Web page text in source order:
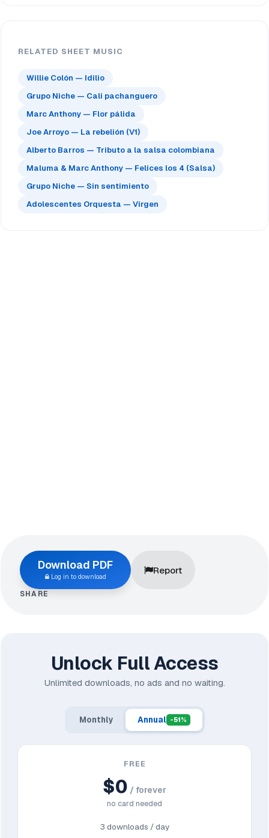
RELATED SHEET MUSIC
Willie Colón — Idilio
Grupo Niche — Cali pachanguero
Marc Anthony — Flor pálida
Joe Arroyo — La rebelión (V1)
Alberto Barros — Tributo a la salsa colombiana
Maluma & Marc Anthony — Felices los 4 (Salsa)
Grupo Niche — Sin sentimiento
Adolescentes Orquesta — Virgen
Download PDF
Log in to download
Report
SHARE
Unlock Full Access
Unlimited downloads, no ads and no waiting.
Monthly Annual -51%
FREE
$0 / forever
no card needed
3 downloads / day